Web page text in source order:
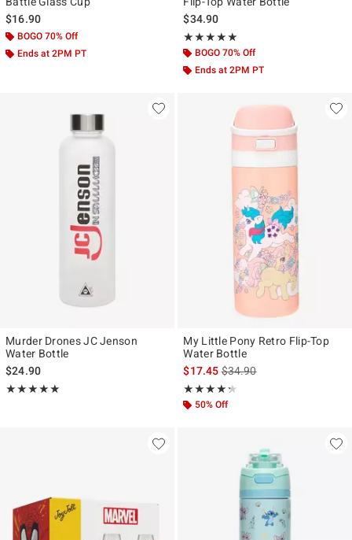
$16.90
BOGO 70% Off
Ends at 2PM PT
$34.90
★★★★★
Rating, 5 out of 5
★★★★★
BOGO 70% Off
Ends at 2PM PT
Murder Drones JC Jenson
Water Bottle
$24.90
★★★★★
Rating, 5 out of 5
★★★★★
My Little Pony Retro Flip-Top
Water Bottle
$17.45is sales price, the original
$34.90
★★★★★
Rating, 4.25 out of 5
★★★★★
50% Off